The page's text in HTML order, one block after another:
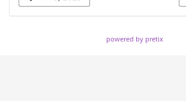
to
powered by pretix